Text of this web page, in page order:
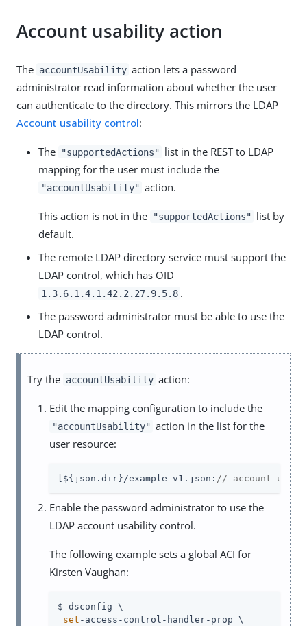
Account usability action
The accountUsability action lets a password
administrator read information about whether the user
can authenticate to the directory. This mirrors the LDAP
Account usability control:
The "supportedActions" list in the REST to LDAP
mapping for the user must include the
"accountUsability" action.
This action is not in the "supportedActions" list by
default.
The remote LDAP directory service must support the
LDAP control, which has OID
1.3.6.1.4.1.42.2.27.9.5.8 .
The password administrator must be able to use the
LDAP control.
Try the accountUsability action:
Edit the mapping configuration to include the
"accountUsability" action in the list for the
user resource:
[${json.dir}/example-v1.json: // account-
Enable the password administrator to use the
LDAP account usability control.
The following example sets a global ACI for
Kirsten Vaughan:
$ dsconfig \
set -access-control-handler-prop \